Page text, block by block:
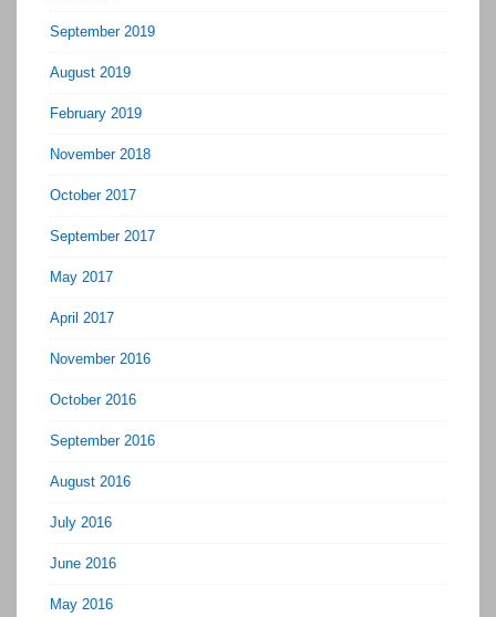
September 2019
August 2019
February 2019
November 2018
October 2017
September 2017
May 2017
April 2017
November 2016
October 2016
September 2016
August 2016
July 2016
June 2016
May 2016